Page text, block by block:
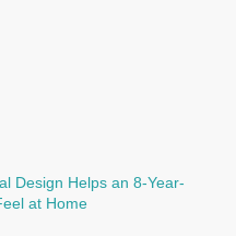
Design Helps an 8-Year-
at Home